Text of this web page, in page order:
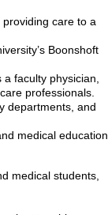
care to a
Boonshoft
faculty physician,
professionals.
departments, and
medical education.
medical students,